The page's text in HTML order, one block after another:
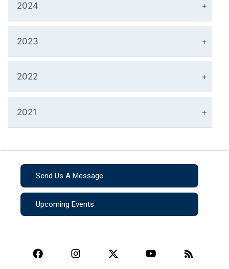
2024
2023
2022
2021
Send Us A Message
Upcoming Events